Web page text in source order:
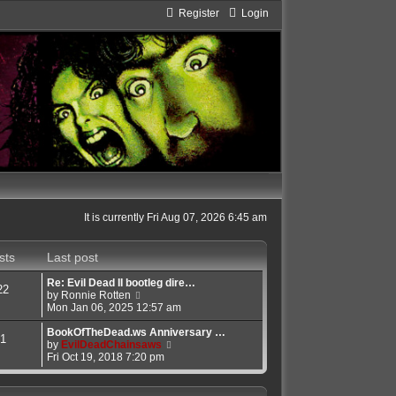
Login
Register
It is currently Fri Aug 07, 2026 6:45 am
Last post
Re: Evil Dead II bootleg dire…
by Ronnie Rotten
i
e
w
t
h
e
Mon Jan 06, 2025 12:57 am
BookOfTheDead.ws Anniversary …
by EvilDeadChainsaws
e
Fri Oct 19, 2018 7:20 pm